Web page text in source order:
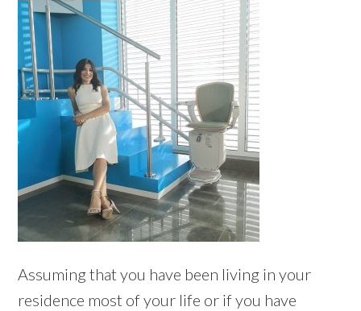
Assuming that you have been living in your
residence most of your life or if you have